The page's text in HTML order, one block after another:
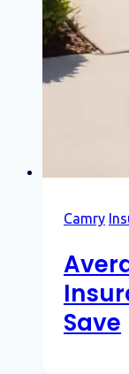
Camry
Save